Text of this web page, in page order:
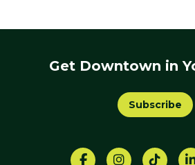
Get Downtown in
Subscribe